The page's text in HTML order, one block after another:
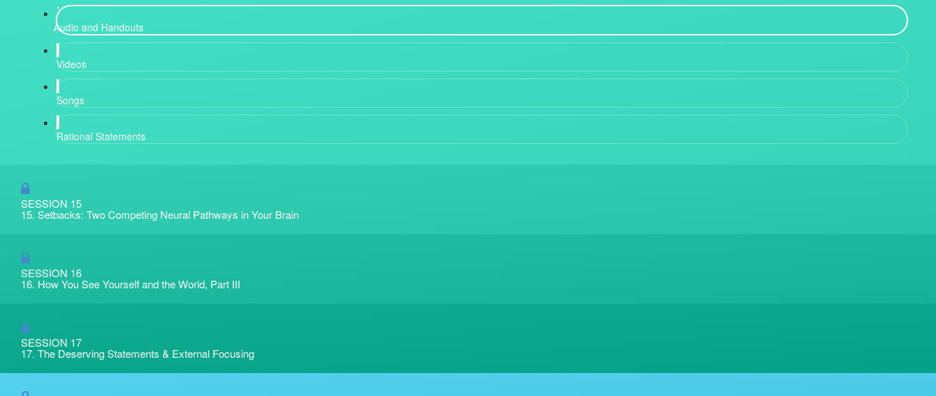
Audio and Handouts
Videos
Songs
Rational Statements
SESSION 15
15. Setbacks: Two Competing Neural Pathways in Your Brain
SESSION 16
16. How You See Yourself and the World, Part III
SESSION 17
17. The Deserving Statements & External Focusing